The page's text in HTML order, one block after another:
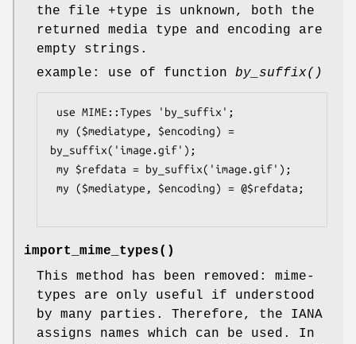
the file +type is unknown, both the
returned media type and encoding are
empty strings.
example: use of function by_suffix()
by_suffix('image.gif');
import_mime_types()
This method has been removed: mime-
types are only useful if understood
by many parties. Therefore, the IANA
assigns names which can be used. In